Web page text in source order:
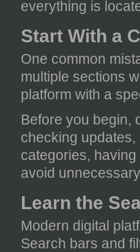
everything is
Start With a
One common
multiple sections
platform with a
Before you begin,
checking
categories,
avoid
Learn the
Modern digital
Search bars and